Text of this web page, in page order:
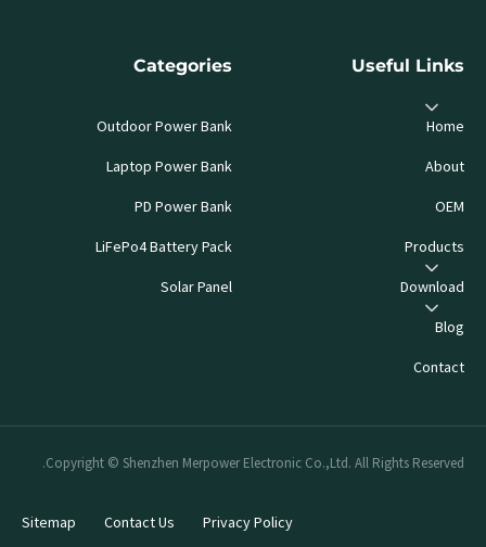
Useful Links
Home
About
OEM
Products
Download
Blog
Contact
Categories
Outdoor Power Bank
Laptop Power Bank
PD Power Bank
LiFePo4 Battery Pack
Solar Panel
Copyright © Shenzhen Merpower Electronic Co.,Ltd. All Rights Reserved.
Privacy Policy
Contact Us
Sitemap